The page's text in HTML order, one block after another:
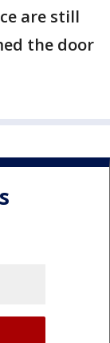
are still
the door